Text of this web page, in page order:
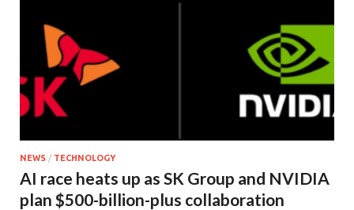
NEWS / TECHNOLOGY
AI race heats up as SK Group and NVIDIA
plan $500-billion-plus collaboration